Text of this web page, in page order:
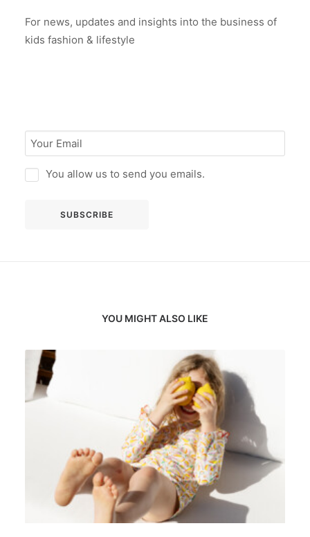
For news, updates and insights into the business of
kids fashion & lifestyle
You allow us to send you emails.
YOU MIGHT ALSO LIKE